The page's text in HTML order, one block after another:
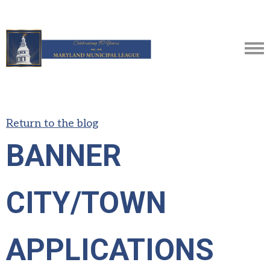
Return to the blog
BANNER
CITY/TOWN
APPLICATIONS